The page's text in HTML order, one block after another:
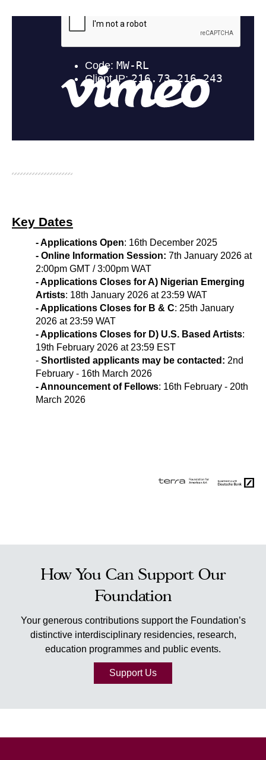
Key Dates
- Applications Open: 16th December 2025
- Online Information Session: 7th January 2026 at
2:00pm GMT / 3:00pm WAT
- Applications Closes for A) Nigerian Emerging
Artists: 18th January 2026 at 23:59 WAT
- Applications Closes for B & C: 25th January
2026 at 23:59 WAT
- Applications Closes for D) U.S. Based Artists:
19th February 2026 at 23:59 EST
- Shortlisted applicants may be contacted: 2nd
February - 16th March 2026
- Announcement of Fellows: 16th February - 20th
March 2026
How You Can Support Our
Foundation
Your generous contributions support the Foundation’s
distinctive interdisciplinary residencies, research,
education programmes and public events.
Support Us